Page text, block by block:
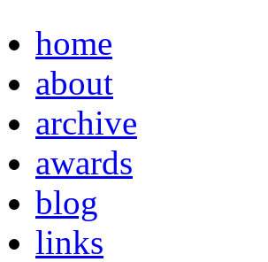
home
about
archive
awards
blog
links